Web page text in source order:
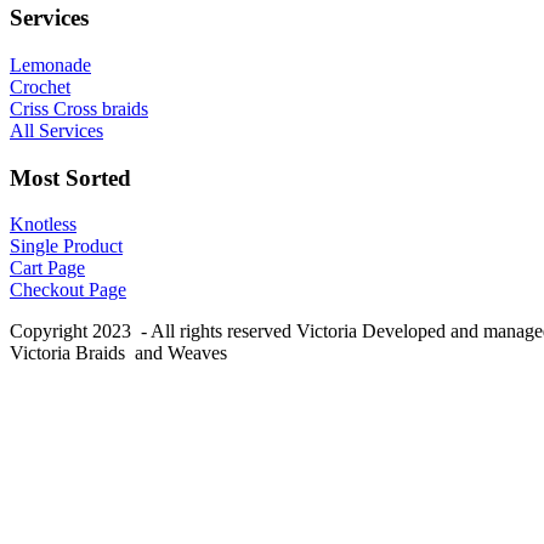
Services
Lemonade
Crochet
Criss Cross braids
All Services
Most Sorted
Knotless
Single Product
Cart Page
Checkout Page
Copyright 2023 - All rights reserved Victoria Developed and
Victoria Braids and Weaves